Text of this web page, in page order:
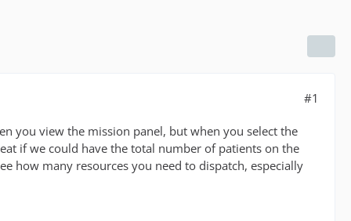
#1
you view the mission panel, but when you select the
if we could have the total number of patients on the
how many resources you need to dispatch, especially